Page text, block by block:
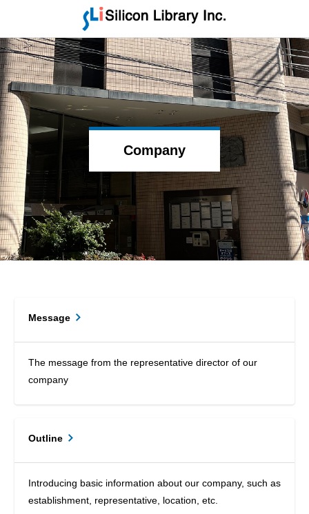
Company
Message
The message from the representative director of our
company
Outline
Introducing basic information about our company, such as
establishment, representative, location, etc.